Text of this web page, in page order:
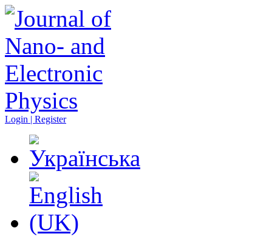
Login | Register